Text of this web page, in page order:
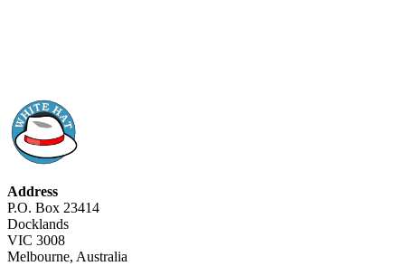
Address
P.O. Box 23414
Docklands
VIC 3008
Melbourne, Australia